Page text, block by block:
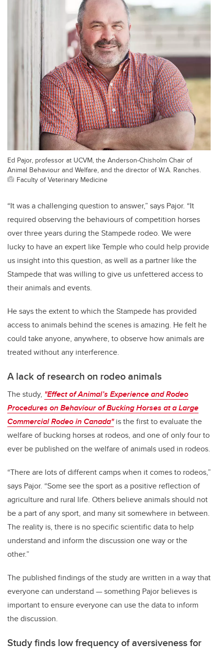
Ed Pajor, professor at UCVM, the Anderson-Chisholm Chair of
Animal Behaviour and Welfare, and the director of W.A. Ranches.
Faculty of Veterinary Medicine
“It was a challenging question to answer,” says Pajor. “It
required observing the behaviours of competition horses
over three years during the Stampede rodeo. We were
lucky to have an expert like Temple who could help provide
us insight into this question, as well as a partner like the
Stampede that was willing to give us unfettered access to
their animals and events.
He says the extent to which the Stampede has provided
access to animals behind the scenes is amazing. He felt he
could take anyone, anywhere, to observe how animals are
treated without any interference.
A lack of research on rodeo animals
The study, "Effect of Animal’s Experience and Rodeo
Procedures on Behaviour of Bucking Horses at a Large
Commercial Rodeo in Canada"is the first to evaluate the
welfare of bucking horses at rodeos, and one of only four to
ever be published on the welfare of animals used in rodeos.
“There are lots of different camps when it comes to rodeos,”
says Pajor. “Some see the sport as a positive reflection of
agriculture and rural life. Others believe animals should not
be a part of any sport, and many sit somewhere in between.
The reality is, there is no specific scientific data to help
understand and inform the discussion one way or the
other.”
The published findings of the study are written in a way that
everyone can understand — something Pajor believes is
important to ensure everyone can use the data to inform
the discussion.
Study finds low frequency of aversiveness for